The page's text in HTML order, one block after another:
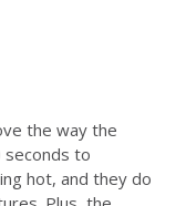
the way the
to
hot, and they do